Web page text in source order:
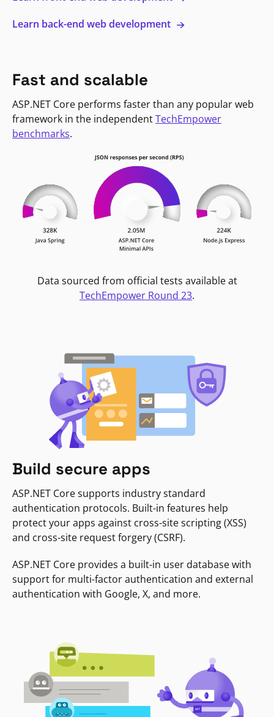
Learn back-end web development
Fast and scalable
ASP.NET Core performs faster than any popular web
framework in the independentTechEmpower
benchmarks.
Data sourced from official tests available at
TechEmpower Round 23.
Build secure apps
ASP.NET Core supports industry standard
authentication protocols. Built-in features help
protect your apps against cross-site scripting (XSS)
and cross-site request forgery (CSRF).
ASP.NET Core provides a built-in user database with
support for multi-factor authentication and external
authentication with Google, X, and more.